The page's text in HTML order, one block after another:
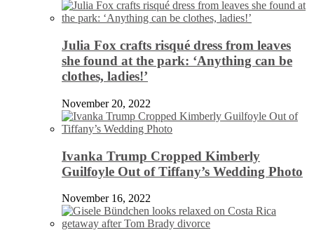
Julia Fox crafts risqué dress from leaves
she found at the park: ‘Anything can be
clothes, ladies!’
November 20, 2022
Ivanka Trump Cropped Kimberly
Guilfoyle Out of Tiffany’s Wedding Photo
November 16, 2022